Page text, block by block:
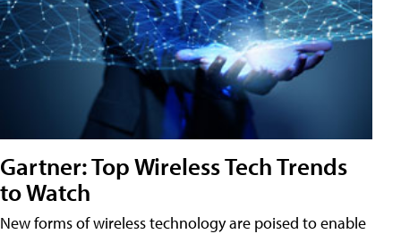
Gartner: Top Wireless Tech Trends
to Watch
New forms of wireless technology are poised to enable